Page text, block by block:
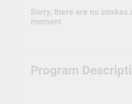
Sorry, there are no intakes
moment
Program